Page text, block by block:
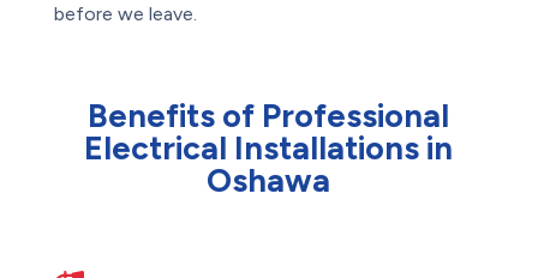
before we leave.
Benefits of Professional
Electrical Installations in
Oshawa